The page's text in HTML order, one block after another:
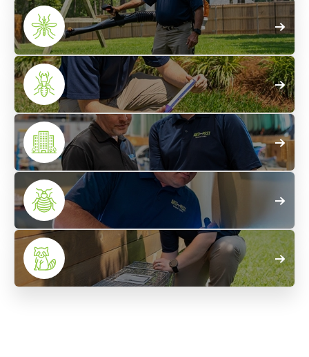
Home
Pest Control
Mosquito
Treatments
Termite
Control
Commercial
Pest Control
Bed Bug
Control